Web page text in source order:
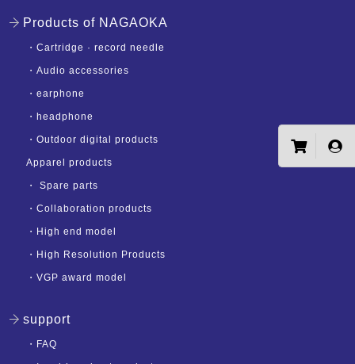
Products of NAGAOKA
・ Cartridge · record needle
・ Audio accessories
・ earphone
・ headphone
・ Outdoor digital products
Apparel products
・ Spare parts
・ Collaboration products
・ High end model
・ High Resolution Products
・ VGP award model
support
・ FAQ